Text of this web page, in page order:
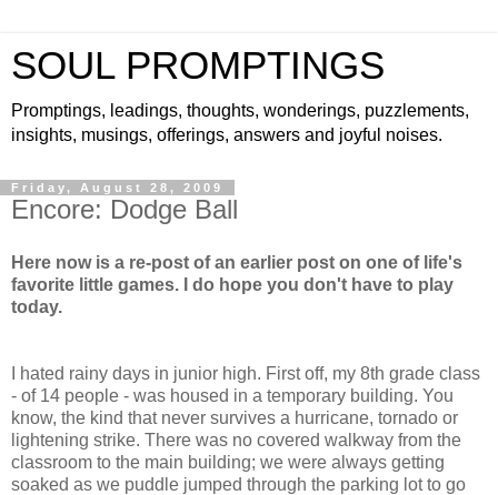
SOUL PROMPTINGS
Promptings, leadings, thoughts, wonderings, puzzlements,
insights, musings, offerings, answers and joyful noises.
Friday, August 28, 2009
Encore: Dodge Ball
Here now is a re-post of an earlier post on one of life's
favorite little games. I do hope you don't have to play
today.
I hated rainy days in junior high. First off, my 8th grade class
- of 14 people - was housed in a temporary building. You
know, the kind that never survives a hurricane, tornado or
lightening strike. There was no covered walkway from the
classroom to the main building; we were always getting
soaked as we puddle jumped through the parking lot to go